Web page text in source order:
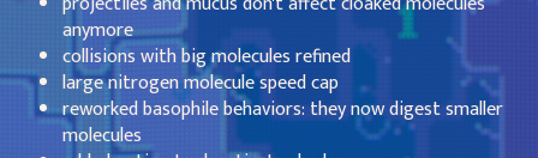
anymore
collisions with big molecules refined
large nitrogen molecule speed cap
reworked basophile behaviors: they now digest smaller
molecules